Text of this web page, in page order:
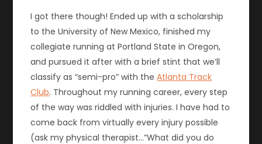
I got there though! Ended up with a scholarship
to the University of New Mexico, finished my
collegiate running at Portland State in Oregon,
and pursued it after with a brief stint that we’ll
classify as “semi-pro” with theAtlanta Track
Club. Throughout my running career, every step
of the way was riddled with injuries. I have had to
come back from virtually every injury possible
(ask my physical therapist…”What did you do